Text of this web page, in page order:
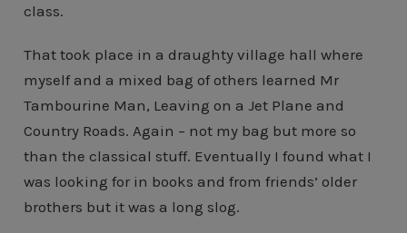
class.
That took place in a draughty village hall where
myself and a mixed bag of others learned Mr
Tambourine Man, Leaving on a Jet Plane and
Country Roads. Again – not my bag but more so
than the classical stuff. Eventually I found what I
was looking for in books and from friends’ older
brothers but it was a long slog.